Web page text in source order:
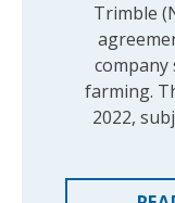
Trimble
company
farming.
2022,